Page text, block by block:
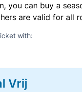
you can buy a
are valid for all
with:
Vrij